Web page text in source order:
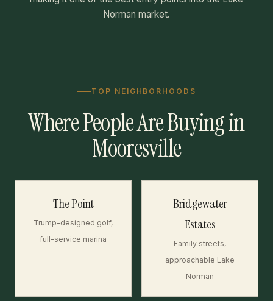
Norman market.
TOP NEIGHBORHOODS
Where People Are Buying in
Mooresville
The Point
Trump-designed golf,
full-service marina
Bridgewater
Estates
Family streets,
approachable Lake
Norman